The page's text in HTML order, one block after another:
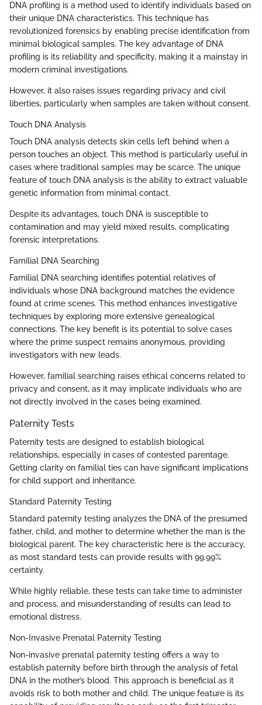
DNA profiling is a method used to identify individuals based on
their unique DNA characteristics. This technique has
revolutionized forensics by enabling precise identification from
minimal biological samples. The key advantage of DNA
profiling is its reliability and specificity, making it a mainstay in
modern criminal investigations.
However, it also raises issues regarding privacy and civil
liberties, particularly when samples are taken without consent.
Touch DNA Analysis
Touch DNA analysis detects skin cells left behind when a
person touches an object. This method is particularly useful in
cases where traditional samples may be scarce. The unique
feature of touch DNA analysis is the ability to extract valuable
genetic information from minimal contact.
Despite its advantages, touch DNA is susceptible to
contamination and may yield mixed results, complicating
forensic interpretations.
Familial DNA Searching
Familial DNA searching identifies potential relatives of
individuals whose DNA background matches the evidence
found at crime scenes. This method enhances investigative
techniques by exploring more extensive genealogical
connections. The key benefit is its potential to solve cases
where the prime suspect remains anonymous, providing
investigators with new leads.
However, familial searching raises ethical concerns related to
privacy and consent, as it may implicate individuals who are
not directly involved in the cases being examined.
Paternity Tests
Paternity tests are designed to establish biological
relationships, especially in cases of contested parentage.
Getting clarity on familial ties can have significant implications
for child support and inheritance.
Standard Paternity Testing
Standard paternity testing analyzes the DNA of the presumed
father, child, and mother to determine whether the man is the
biological parent. The key characteristic here is the accuracy,
as most standard tests can provide results with 99.99%
certainty.
While highly reliable, these tests can take time to administer
and process, and misunderstanding of results can lead to
emotional distress.
Non-Invasive Prenatal Paternity Testing
Non-invasive prenatal paternity testing offers a way to
establish paternity before birth through the analysis of fetal
DNA in the mother’s blood. This approach is beneficial as it
avoids risk to both mother and child. The unique feature is its